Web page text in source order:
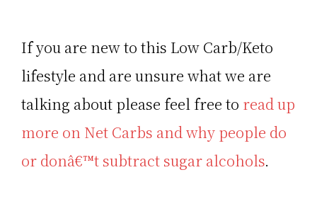
If you are new to this Low Carb/Keto
lifestyle and are unsure what we are
talking about please feel free to read up
more on Net Carbs and why people do
or donâ€™t subtract sugar alcohols.